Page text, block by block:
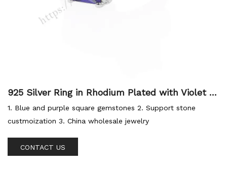
925 Silver Ring in Rhodium Plated with Violet Bl
ue Zircon Fashion Jewellery Factory
1. Blue and purple square gemstones 2. Support stone
custmoization 3. China wholesale jewelry
CONTACT US